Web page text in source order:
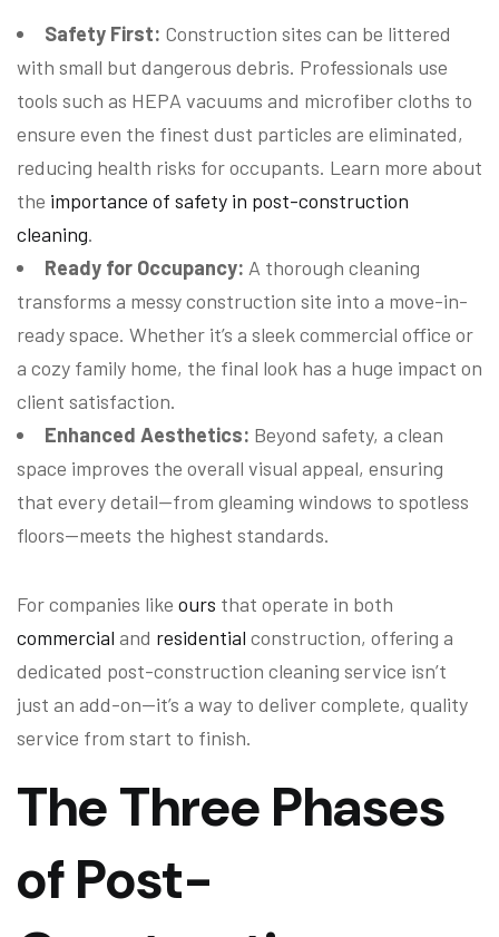
Safety First: Construction sites can be littered
with small but dangerous debris. Professionals use
tools such as HEPA vacuums and microfiber cloths to
ensure even the finest dust particles are eliminated,
reducing health risks for occupants. Learn more about
the importance of safety in post-construction
cleaning.
Ready for Occupancy: A thorough cleaning
transforms a messy construction site into a move-in-
ready space. Whether it’s a sleek commercial office or
a cozy family home, the final look has a huge impact on
client satisfaction.
Enhanced Aesthetics: Beyond safety, a clean
space improves the overall visual appeal, ensuring
that every detail—from gleaming windows to spotless
floors—meets the highest standards.
For companies like ours that operate in both
commercial and residential construction, offering a
dedicated post-construction cleaning service isn’t
just an add-on—it’s a way to deliver complete, quality
service from start to finish.
The Three Phases
of Post-